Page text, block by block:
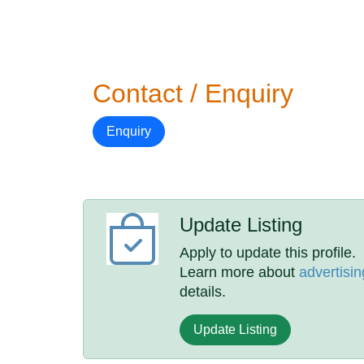
Contact / Enquiry
Enquiry
Update Listing
Apply to update this profile.
Learn more about
details.
Update Listing